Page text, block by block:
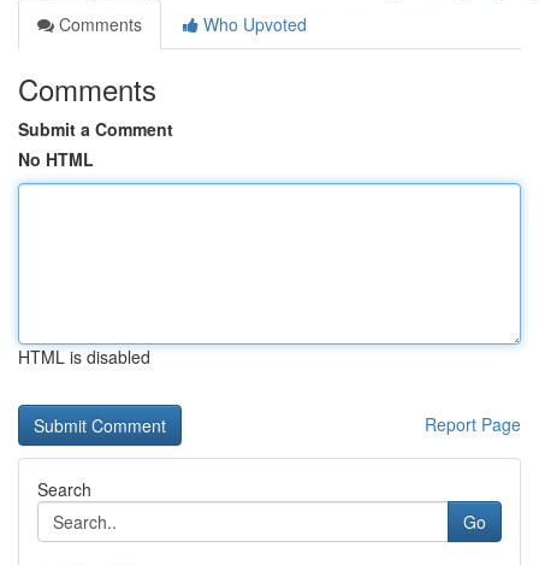
Comments
Who Upvoted
Comments
Submit a Comment
No HTML
HTML is disabled
Report Page
Search
Go